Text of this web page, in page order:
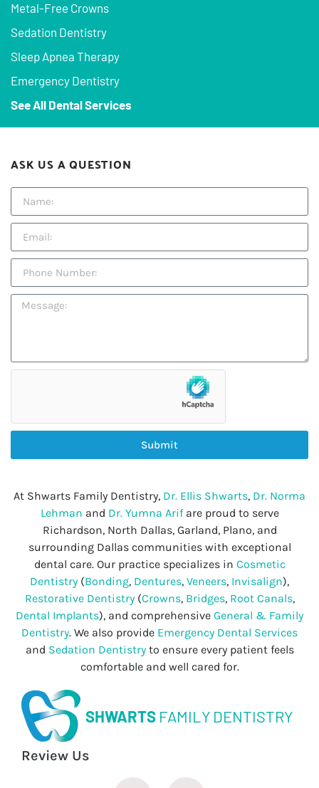
Metal-Free Crowns
Sedation Dentistry
Sleep Apnea Therapy
Emergency Dentistry
See All Dental Services
ASK US A QUESTION
Submit
At Shwarts Family Dentistry, Dr. Ellis Shwarts, Dr. Norma
Lehman and Dr. Yumna Arifare proud to serve
Richardson, North Dallas, Garland, Plano, and
surrounding Dallas communities with exceptional
dental care. Our practice specializes in Cosmetic
Dentistry (Bonding, Dentures, Veneers, Invisalign),
Restorative Dentistry(Crowns, Bridges, Root Canals,
Dental Implants), and comprehensive General & Family
Dentistry. We also provide Emergency Dental Services
and Sedation Dentistryto ensure every patient feels
comfortable and well cared for.
SHWARTS FAMILY DENTISTRY
Review Us